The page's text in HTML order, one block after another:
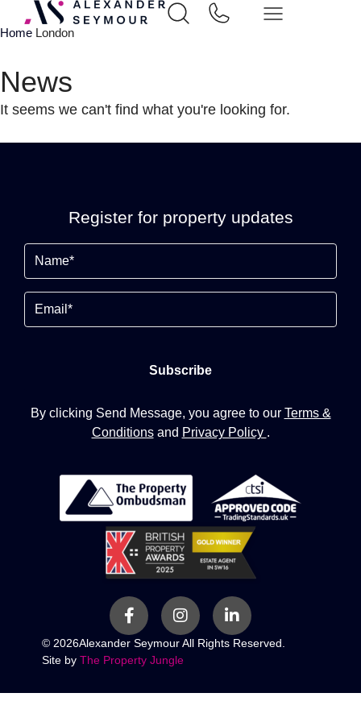
Home London
News
It seems we can't find what you're looking for.
Register for property updates
By clicking Send Message, you agree to our Terms &
Conditionsand Privacy Policy .
© 2026Alexander Seymour All Rights Reserved.
Site by The Property Jungle